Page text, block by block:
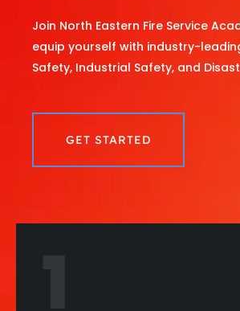
Join North Eastern Fire Service
equip yourself with industry-
Safety, Industrial Safety, and
GET STARTED